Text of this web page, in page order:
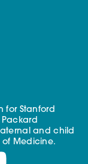
for Stanford
and child
of Medicine.